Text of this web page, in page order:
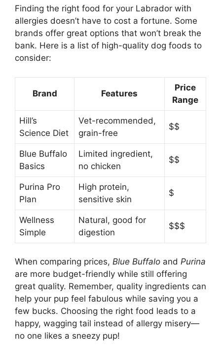
Finding the right food for your Labrador with
allergies doesn’t have to cost a fortune. Some
brands offer great options that won’t break the
bank. Here is a list of high-quality dog foods to
consider:
Brand Features
Price
Range
Hill’s
Science Diet
Vet-recommended,
grain-free
$$
Blue Buffalo
Basics
Limited ingredient,
no chicken
$$
Purina Pro
Plan
High protein,
sensitive skin
$
Wellness
Simple
Natural, good for
digestion
$$$
When comparing prices, Blue Buffalo and Purina
are more budget-friendly while still offering
great quality. Remember, quality ingredients can
help your pup feel fabulous while saving you a
few bucks. Choosing the right food leads to a
happy, wagging tail instead of allergy misery—
no one likes a sneezy pup!